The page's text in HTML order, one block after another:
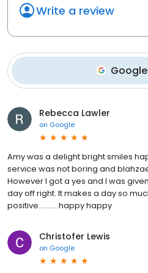
Write a review
Google
Rebecca Lawler
on Google
Amy was a delight bright smiles
service was not boring and
However I got a yes and I was
day off right. It makes a day so
positive...........happy happy
Christofer Lewis
on Google